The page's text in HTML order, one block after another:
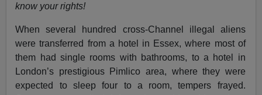
know your rights!
When several hundred cross-Channel illegal aliens
were transferred from a hotel in Essex, where most of
them had single rooms with bathrooms, to a hotel in
London’s prestigious Pimlico area, where they were
expected to sleep four to a room, tempers frayed.